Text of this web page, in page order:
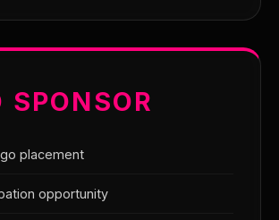
SPONSOR
placement
opportunity